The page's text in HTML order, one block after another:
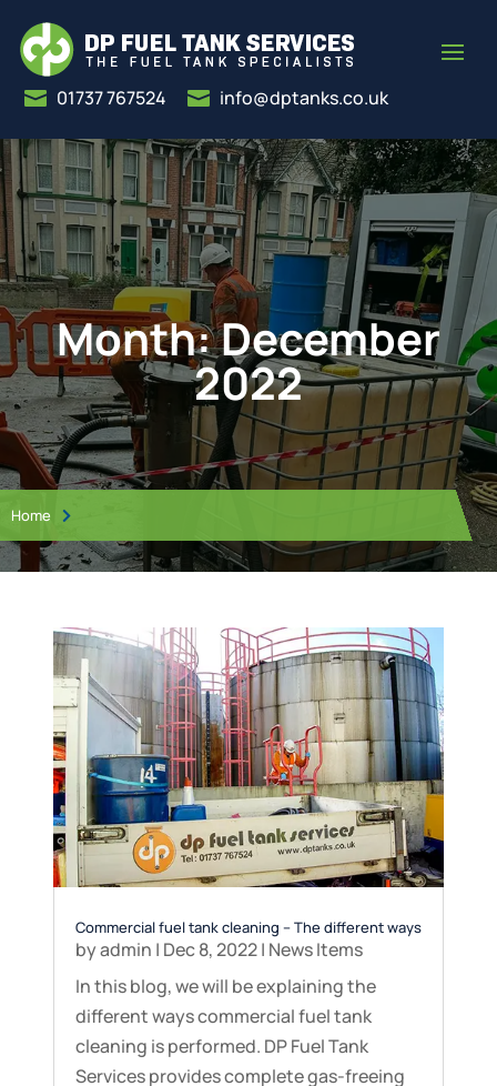
 01737 767524  info@dptanks.co.uk
Month:December
2022
Home 
Commercial fuel tank cleaning – The different ways
byadmin | Dec 8, 2022| News Items
In this blog, we will be explaining the
different ways commercial fuel tank
cleaning is performed. DP Fuel Tank
Services provides complete gas-freeing